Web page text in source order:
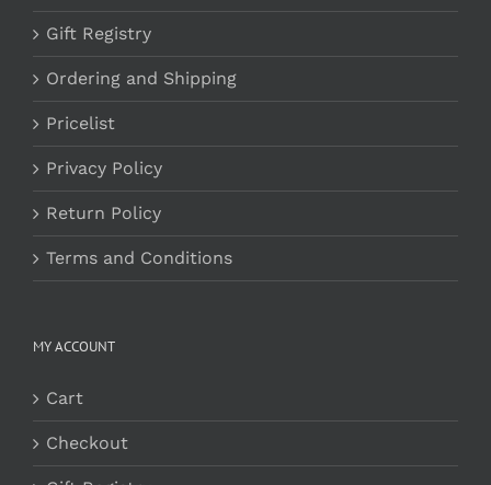
Gift Registry
Ordering and Shipping
Pricelist
Privacy Policy
Return Policy
Terms and Conditions
MY ACCOUNT
Cart
Checkout